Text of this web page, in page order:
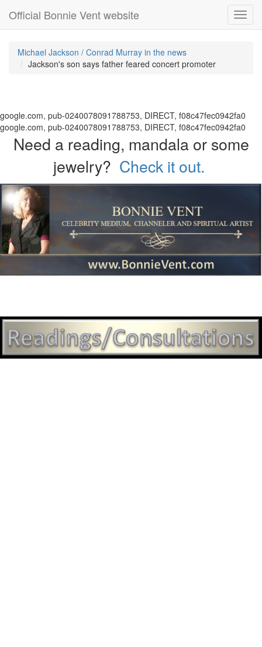
Official Bonnie Vent website
Michael Jackson / Conrad Murray in the news
Jackson's son says father feared concert promoter
google.com, pub-0240078091788753, DIRECT, f08c47fec0942fa0
google.com, pub-0240078091788753, DIRECT, f08c47fec0942fa0
Need a reading, mandala or some
jewelry? Check it out.